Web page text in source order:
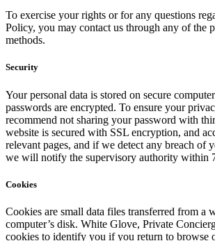
To exercise your rights or for any questions
Policy, you may contact us through any of the
methods.
Security
Your personal data is stored on secure
passwords are encrypted. To ensure your
recommend not sharing your password with
website is secured with SSL encryption, and
relevant pages, and if we detect any breach of
we will notify the supervisory authority within
Cookies
Cookies are small data files transferred from a
computer’s disk. White Glove, Private
cookies to identify you if you return to browse